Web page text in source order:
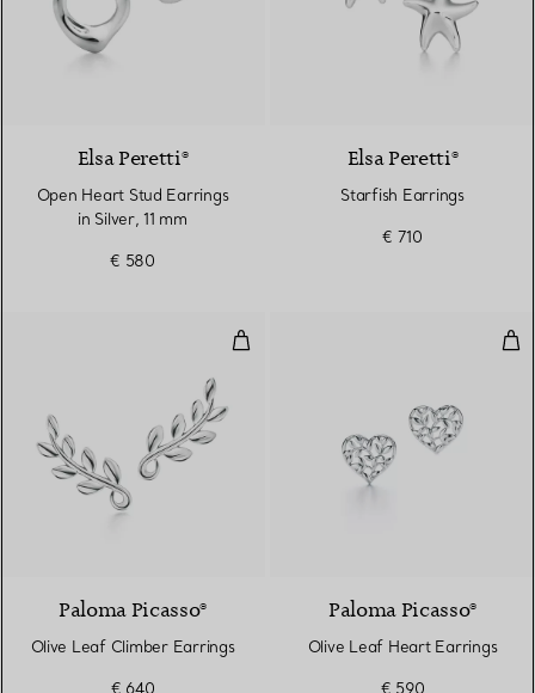
Elsa Peretti®
Open Heart Stud Earrings
in Silver, 11 mm
€ 580
Elsa Peretti®
Starfish Earrings
€ 710
Olive Leaf Climber Earrings
Paloma Picasso®
Olive Leaf Climber Earrings
€ 640
Paloma Picasso®
Olive Leaf Heart Earrings
€ 590